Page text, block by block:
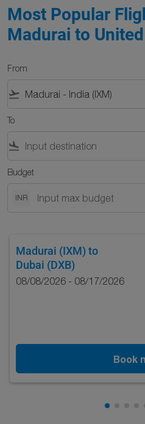
Most Popular
Madurai to
From
flight_takeoff
To
flight_land
Budget
INR
Madurai (IXM) to
Dubai (DXB)
08/08/2026 - 08/17/2026
Book